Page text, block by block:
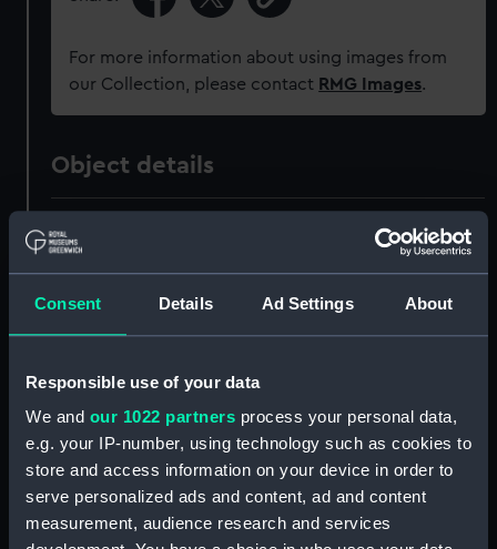
Consent Details Ad Settings About
Responsible use of your data
We and our 1022 partners process your personal data,
e.g. your IP-number, using technology such as cookies to
store and access information on your device in order to
serve personalized ads and content, ad and content
measurement, audience research and services
For more information about using images from
our Collection, please contact RMG Images.
Object details
ID:
Display location: Not on display
Creator: Roussel, Henri
Events:
Nine Years' War: Capture of